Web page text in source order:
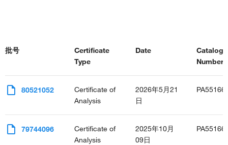
批号
Certificate
Type
Date
Catalog
80521052
Certificate of
Analysis
2026年5月21
日
79744096
Certificate of
Analysis
2025年10月
09日